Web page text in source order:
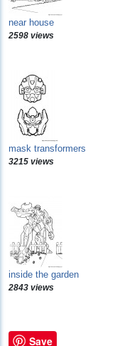
near house
2598 views
mask transformers
3215 views
inside the garden
2843 views
Save